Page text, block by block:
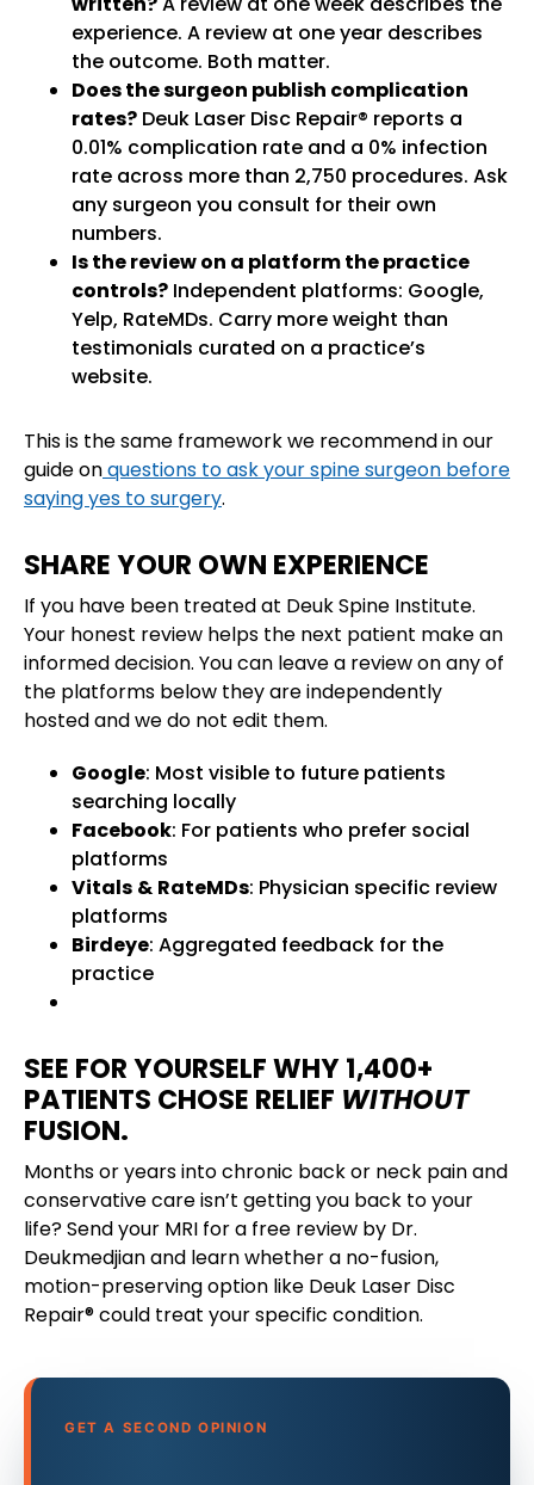
experience. A review at one year describes
the outcome. Both matter.
Does the surgeon publish complication
rates? Deuk Laser Disc Repair® reports a
0.01% complication rate and a 0% infection
rate across more than 2,750 procedures. Ask
any surgeon you consult for their own
numbers.
Is the review on a platform the practice
controls? Independent platforms: Google,
Yelp, RateMDs. Carry more weight than
testimonials curated on a practice’s
website.
This is the same framework we recommend in our
guide onquestions to ask your spine surgeon before
saying yes to surgery.
SHARE YOUR OWN EXPERIENCE
If you have been treated at Deuk Spine Institute.
Your honest review helps the next patient make an
informed decision. You can leave a review on any of
the platforms below they are independently
hosted and we do not edit them.
Google: Most visible to future patients
searching locally
Facebook: For patients who prefer social
platforms
Vitals & RateMDs: Physician specific review
platforms
Birdeye: Aggregated feedback for the
practice
SEE FOR YOURSELF WHY 1,400+
PATIENTS CHOSE RELIEF WITHOUT
FUSION.
Months or years into chronic back or neck pain and
conservative care isn’t getting you back to your
life? Send your MRI for a free review by Dr.
Deukmedjian and learn whether a no-fusion,
motion-preserving option like Deuk Laser Disc
Repair® could treat your specific condition.
GET A SECOND OPINION